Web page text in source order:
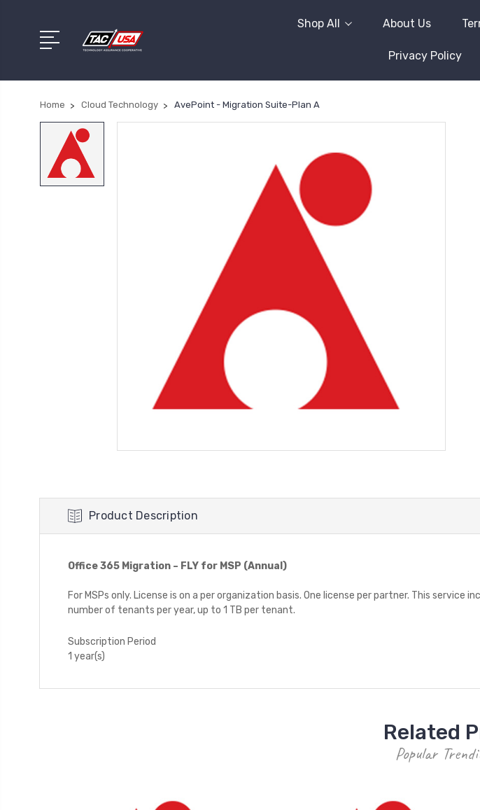
Shop All About Us
Privacy Policy
Home Cloud Technology AvePoint - Migration Suite-Plan A
Product Description
Office 365 Migration – FLY for MSP (Annual)
For MSPs only. License is on a per organization basis. One license per partner. This
number of tenants per year, up to 1 TB per tenant.
Subscription Period
1 year(s)
Related
Popular